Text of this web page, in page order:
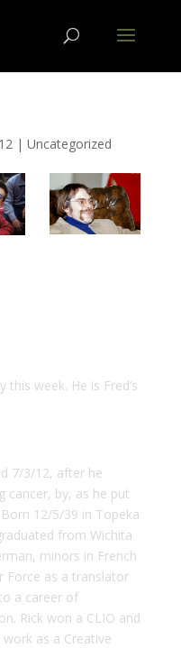
| Uncategorized
this week. He is Fred’s
7/3/12, after he
cancer, by, as he put
12/5/39 in Topeka
from Wichita
minors in French
Force as a translator
a career of
Rick won a CLIO and
as a Creative